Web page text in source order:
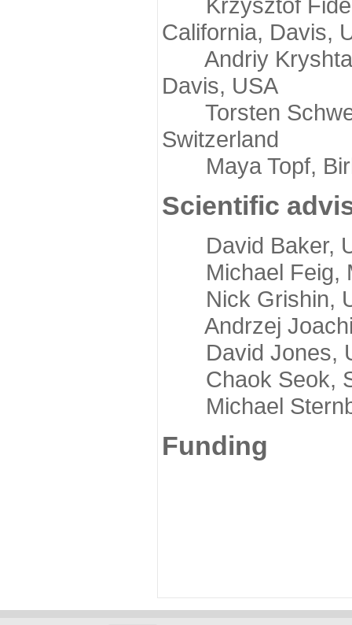
California, Davis,
Andriy
Davis, USA
Torsten
Switzerland
Maya Topf,
Scientific
David Baker,
Michael Feig,
Nick Grishin,
Andrzej
David Jones,
Chaok Seok,
Michael
Funding